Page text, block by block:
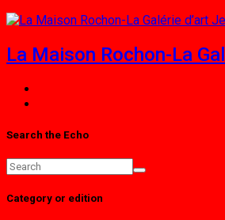
La Maison Rochon-La
Search the Echo
Category or edition